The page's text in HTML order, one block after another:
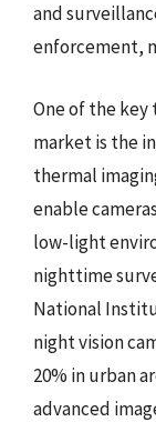
and
enforcement,
One of the key
market is the
thermal
enable
low-light
nighttime
National
night vision
20% in urban
advanced